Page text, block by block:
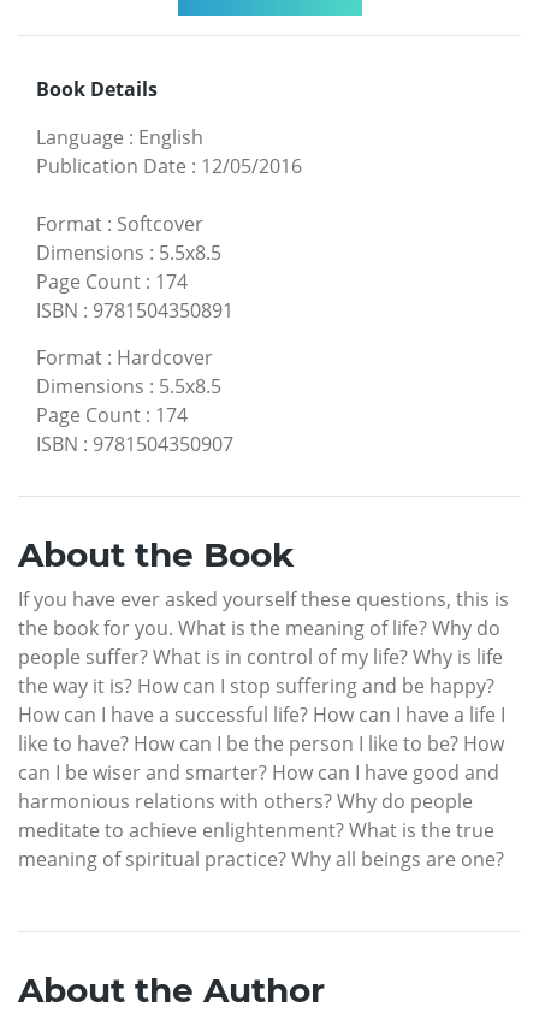
Book Details
Language : English
Publication Date : 12/05/2016
Format : Softcover
Dimensions : 5.5x8.5
Page Count : 174
ISBN : 9781504350891
Format : Hardcover
Dimensions : 5.5x8.5
Page Count : 174
ISBN : 9781504350907
About the Book
If you have ever asked yourself these questions, this is
the book for you. What is the meaning of life? Why do
people suffer? What is in control of my life? Why is life
the way it is? How can I stop suffering and be happy?
How can I have a successful life? How can I have a life I
like to have? How can I be the person I like to be? How
can I be wiser and smarter? How can I have good and
harmonious relations with others? Why do people
meditate to achieve enlightenment? What is the true
meaning of spiritual practice? Why all beings are one?
About the Author